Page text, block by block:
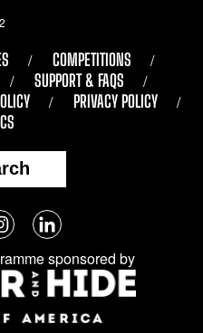
COMPETITIONS
SUPPORT & FAQS
PRIVACY POLICY
on
social
LinkedIn
sponsored by